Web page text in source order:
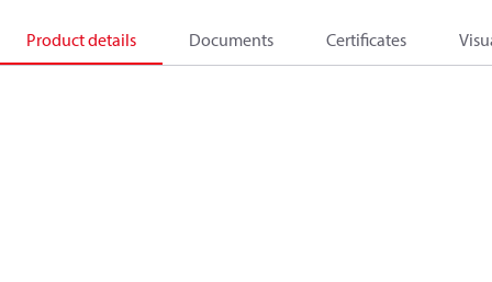
Product details Documents Certificates